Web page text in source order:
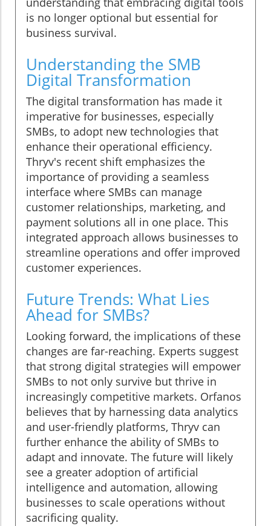
is no longer optional but essential for
business survival.
Understanding the SMB
Digital Transformation
The digital transformation has made it
imperative for businesses, especially
SMBs, to adopt new technologies that
enhance their operational efficiency.
Thryv's recent shift emphasizes the
importance of providing a seamless
interface where SMBs can manage
customer relationships, marketing, and
payment solutions all in one place. This
integrated approach allows businesses to
streamline operations and offer improved
customer experiences.
Future Trends: What Lies
Ahead for SMBs?
Looking forward, the implications of these
changes are far-reaching. Experts suggest
that strong digital strategies will empower
SMBs to not only survive but thrive in
increasingly competitive markets. Orfanos
believes that by harnessing data analytics
and user-friendly platforms, Thryv can
further enhance the ability of SMBs to
adapt and innovate. The future will likely
see a greater adoption of artificial
intelligence and automation, allowing
businesses to scale operations without
sacrificing quality.